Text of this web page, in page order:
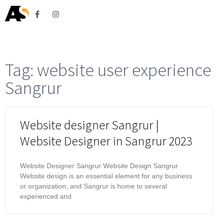
Tag: website user experience
Sangrur
Website designer Sangrur |
Website Designer in Sangrur 2023
Website Designer Sangrur Website Design Sangrur
Website design is an essential element for any business
or organization, and Sangrur is home to several
experienced and